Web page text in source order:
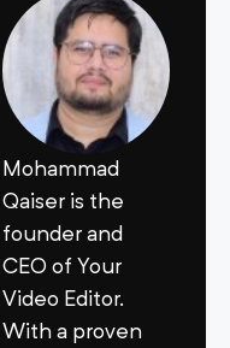
Mohammad
Qaiser is the
founder and
CEO of Your
Video Editor.
With a proven